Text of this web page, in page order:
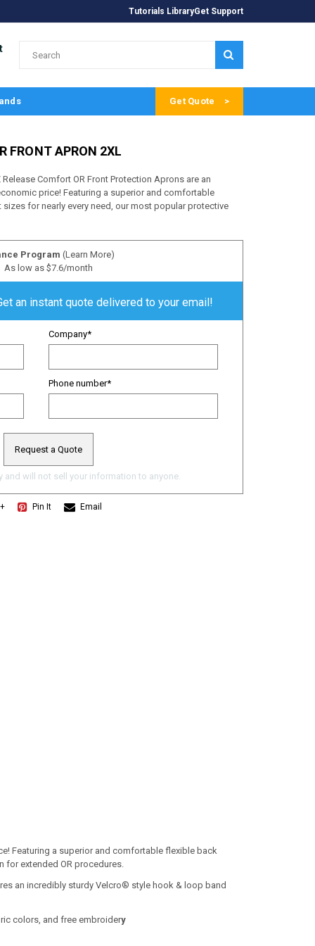
Tutorials LibraryGet Support
Get Quote
FRONT APRON 2XL
Comfort OR Front Protection Aprons are an
price! Featuring a superior and comfortable
for nearly every need, our most popular protective
Program (Learn More)
As low as $7.6/month
an instant quote delivered to your email!
Company*
Phone number*
and will not sell your information to anyone.
Pin It Email
Featuring a superior and comfortable flexible back
extended OR procedures.
an incredibly sturdy Velcro® style hook & loop band
colors, and free embroidery